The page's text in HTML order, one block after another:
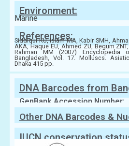
Environment:
Marine
References:
Siddiqui KU, Islam MA, Kabir SMH,
AKA, Haque EU, Ahmed ZU, Begum
Rahman MM (2007)
Bangladesh, Vol. 17. Molluscs.
Dhaka 415 pp.
DNA Barcodes from
GenBank Accession Number:
Other DNA Barcodes &
Sequences
IUCN conservation